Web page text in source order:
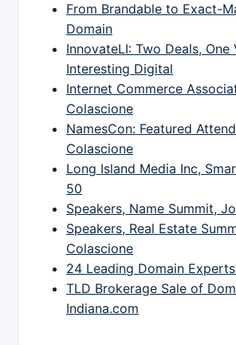
From Brandable to Exact-
Domain
InnovateLI: Two Deals, One
Interesting Digital
Internet Commerce
Colascione
NamesCon: Featured
Colascione
Long Island Media Inc,
50
Speakers, Name Summit,
Speakers, Real Estate
Colascione
24 Leading Domain
TLD Brokerage Sale of
Indiana.com